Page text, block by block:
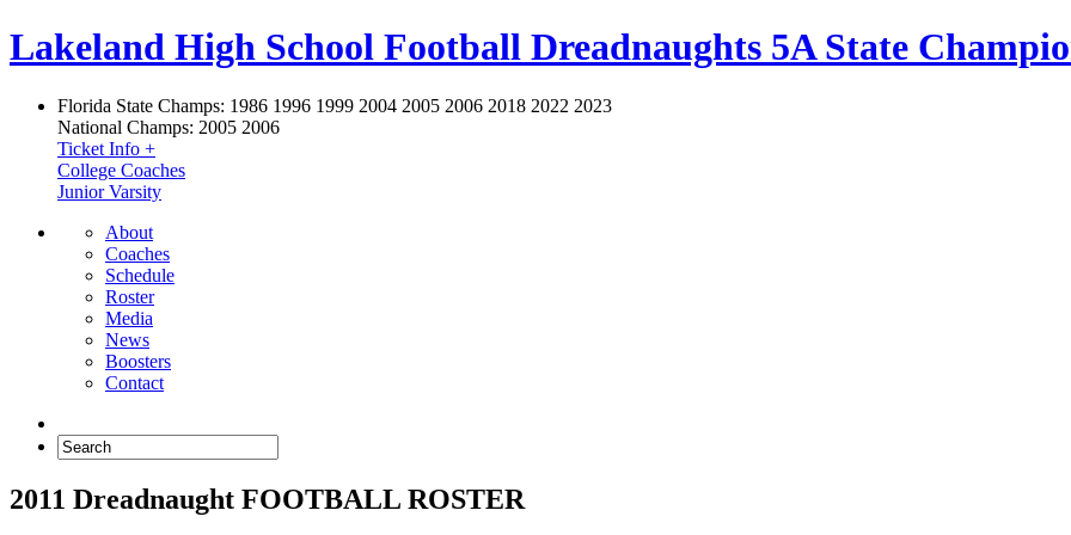
Lakeland High School Football Dreadnaughts 5A State
Florida State Champs: 1986 1996 1999 2004 2005 2006 2018 2022 2023
National Champs: 2005 2006
Ticket Info +
College Coaches
Junior Varsity
About
Coaches
Schedule
Roster
Media
News
Boosters
Contact
2011 Dreadnaught FOOTBALL ROSTER